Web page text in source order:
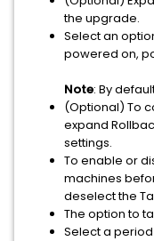
the upgrade.
Select an
powered on,
Note: By
(Optional) To
expand
settings.
To enable or
machines
deselect the
The option to
Select a